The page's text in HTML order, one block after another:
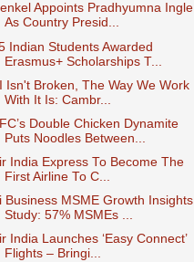
Appoints Pradhyumna Ingle
As Country Presid...
Indian Students Awarded
Erasmus+ Scholarships T...
Isn't Broken, The Way We Work
With It Is: Cambr...
Double Chicken Dynamite
Puts Noodles Between...
India Express To Become The
First Airline To C...
Business MSME Growth Insights
Study: 57% MSMEs ...
India Launches ‘Easy Connect’
Flights – Bringi...